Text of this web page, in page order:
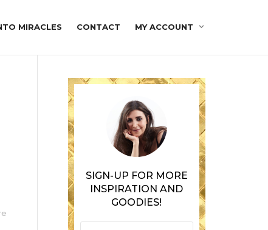
MIRACLES CONTACT MY ACCOUNT
SIGN-UP FOR MORE
INSPIRATION AND
GOODIES!